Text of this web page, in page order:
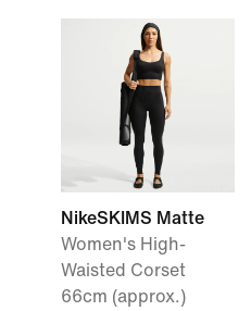
NikeSKIMS Matte
Women's High-
Waisted Corset
66cm (approx.)